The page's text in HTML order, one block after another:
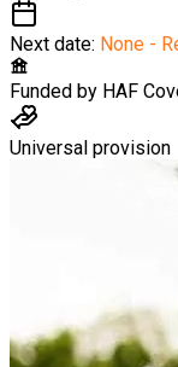
Next date: None -
Funded by HAF
Universal provision